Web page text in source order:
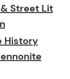
Street Lit
History